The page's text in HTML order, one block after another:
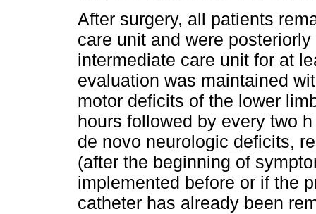
After surgery, all patients
care unit and were
intermediate care unit for at
evaluation was maintained
motor deficits of the lower
hours followed by every two
de novo neurologic deficits,
(after the beginning of
implemented before or if the
catheter has already been